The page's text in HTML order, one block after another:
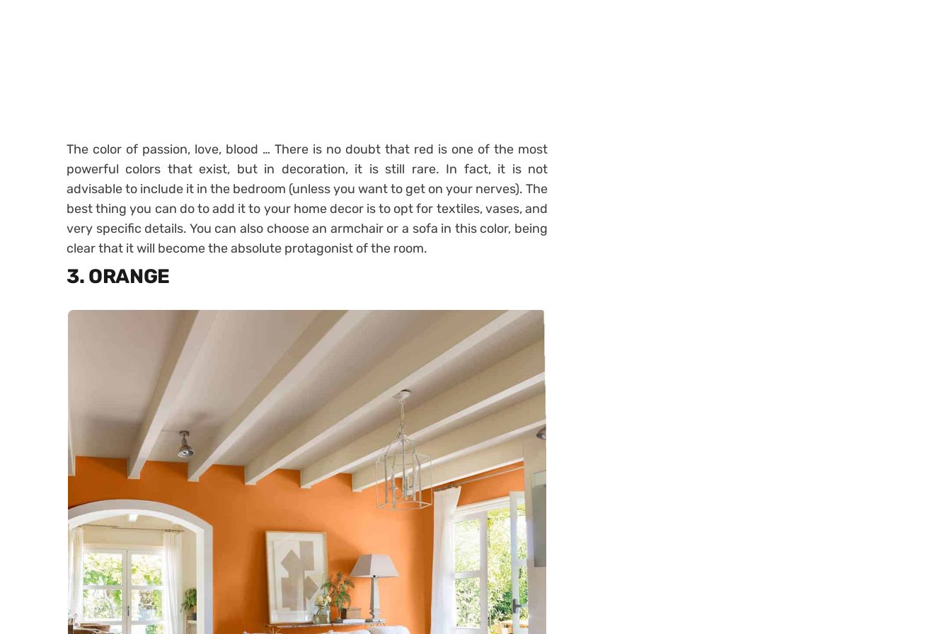
The color of passion, love, blood … There is no doubt that red is one of the most
powerful colors that exist, but in decoration, it is still rare. In fact, it is not
advisable to include it in the bedroom (unless you want to get on your nerves). The
best thing you can do to add it to your home decor is to opt for textiles, vases, and
very specific details. You can also choose an armchair or a sofa in this color, being
clear that it will become the absolute protagonist of the room.
3. ORANGE